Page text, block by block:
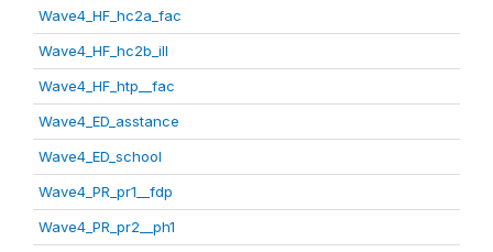
Wave4_HF_hc2a_fac
Wave4_HF_hc2b_ill
Wave4_HF_htp__fac
Wave4_ED_asstance
Wave4_ED_school
Wave4_PR_pr1__fdp
Wave4_PR_pr2__ph1